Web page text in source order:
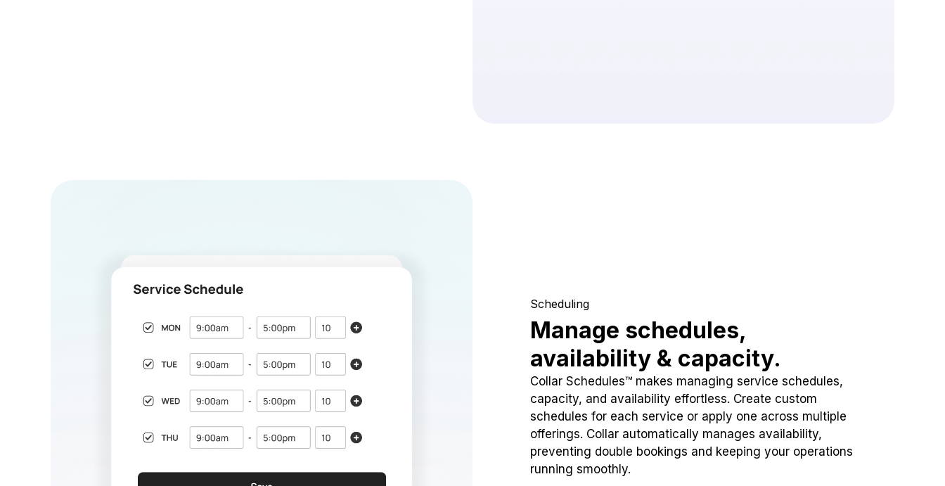
Scheduling
Manage schedules,
availability & capacity.
Collar Schedules™ makes managing service schedules,
capacity, and availability effortless. Create custom
schedules for each service or apply one across multiple
offerings. Collar automatically manages availability,
preventing double bookings and keeping your operations
running smoothly.